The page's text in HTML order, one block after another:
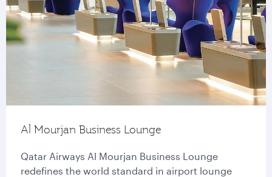
Al Mourjan Business Lounge
Qatar Airways Al Mourjan Business Lounge
redefines the world standard in airport lounge